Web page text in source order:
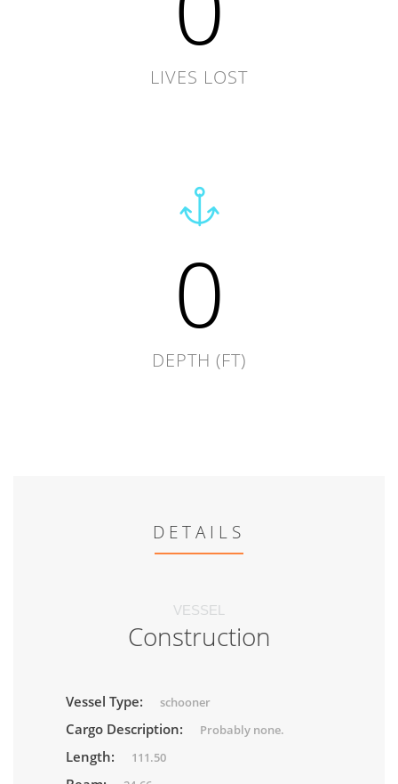
LIVES LOST
0
DEPTH (FT)
DETAILS
VESSEL
Construction
Vessel Type: schooner
Cargo Description: Probably none.
Length: 111.50